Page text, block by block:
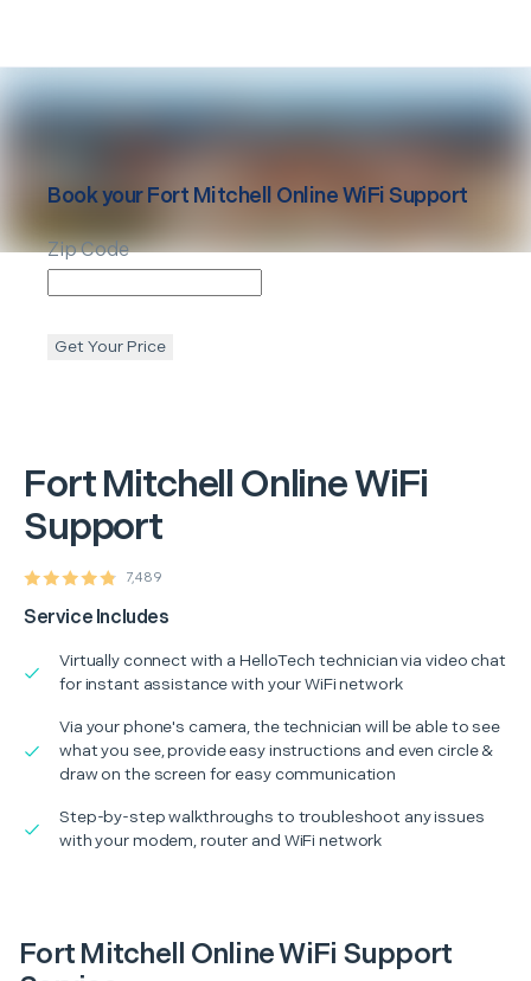
Fort Mitchell Online WiFi
Support
7,489
Service Includes
Virtually connect with a HelloTech technician via video chat
for instant assistance with your WiFi network
Via your phone's camera, the technician will be able to see
what you see, provide easy instructions and even circle &
draw on the screen for easy communication
Step-by-step walkthroughs to troubleshoot any issues
with your modem, router and WiFi network
Book yourFort Mitchell Online WiFi Support
Zip Code
Get Your Price
Fort Mitchell Online WiFi Support